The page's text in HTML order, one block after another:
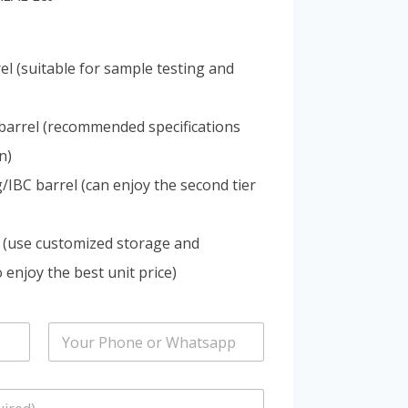
(suitable for sample testing and
(recommended specifications
IBC barrel (can enjoy the second tier
customized storage and
the best unit price)
P
o